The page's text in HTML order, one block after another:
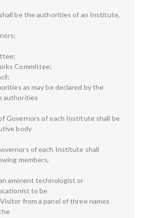
be the authorities of an Institute,
Committee;
as may be declared by the
authorities
Governors of each Institute shall be
body
of each Institute shall
members,
eminent technologist or
to be
from a panel of three names